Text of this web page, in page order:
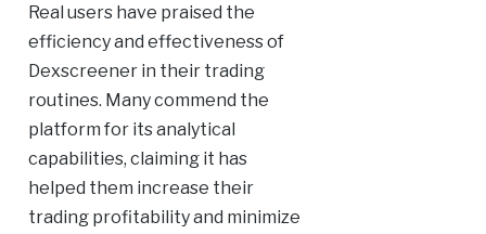
Real users have praised the
efficiency and effectiveness of
Dexscreener in their trading
routines. Many commend the
platform for its analytical
capabilities, claiming it has
helped them increase their
trading profitability and minimize